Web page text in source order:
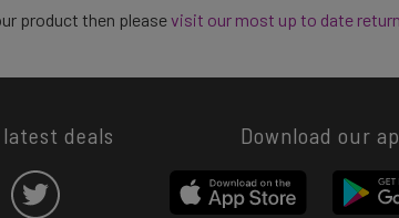
product then pleasevisit our most up to date
deals Download our